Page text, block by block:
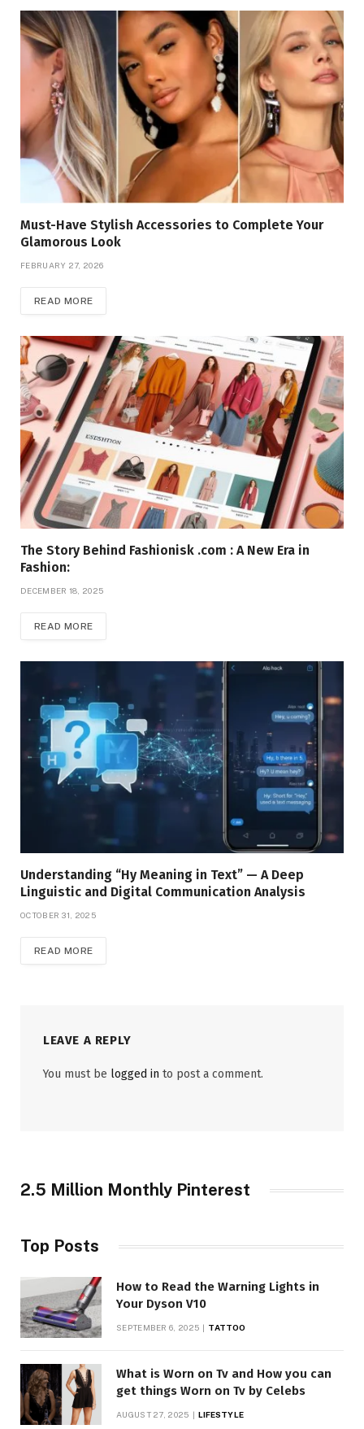
Must-Have Stylish Accessories to Complete Your
Glamorous Look
FEBRUARY 27, 2026
READ MORE
The Story Behind Fashionisk .com : A New Era in
Fashion:
DECEMBER 18, 2025
READ MORE
Understanding “Hy Meaning in Text” — A Deep
Linguistic and Digital Communication Analysis
OCTOBER 31, 2025
READ MORE
LEAVE A REPLY
You must be logged in to post a comment.
2.5 Million Monthly Pinterest
Top Posts
How to Read the Warning Lights in
Your Dyson V10
SEPTEMBER 6, 2025 TATTOO
What is Worn on Tv and How you can
get things Worn on Tv by Celebs
AUGUST 27, 2025 LIFESTYLE